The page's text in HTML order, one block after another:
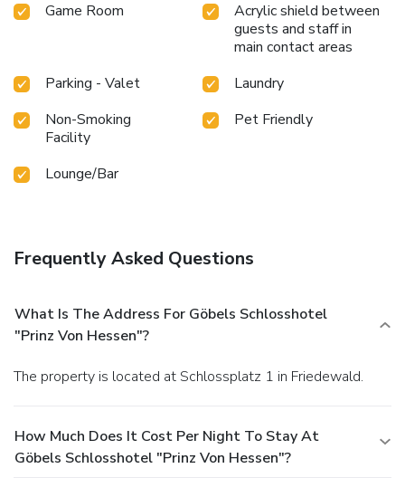
Game Room
Acrylic shield between
guests and staff in
main contact areas
Parking - Valet
Laundry
Non-Smoking
Facility
Pet Friendly
Lounge/Bar
Frequently Asked Questions
What Is The Address For Göbels Schlosshotel
"Prinz Von Hessen"?
The property is located at Schlossplatz 1 in Friedewald.
How Much Does It Cost Per Night To Stay At
Göbels Schlosshotel "Prinz Von Hessen"?